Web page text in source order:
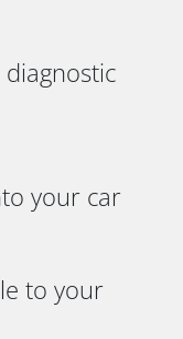
your car
to your